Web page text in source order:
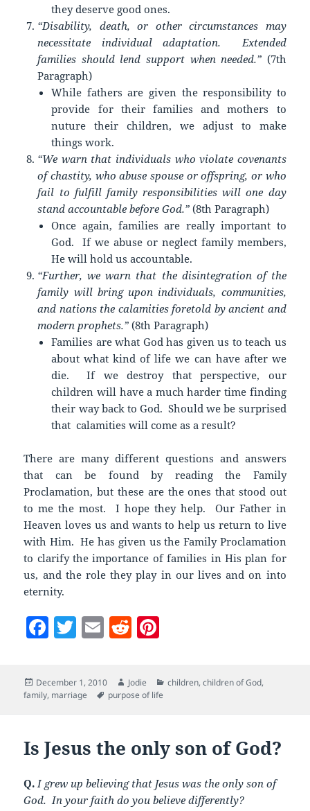
they deserve good ones.
“Disability, death, or other circumstances may
necessitate individual adaptation. Extended
families should lend support when needed.” (7th
Paragraph)
While fathers are given the responsibility to
provide for their families and mothers to
nuture their children, we adjust to make
things work.
“We warn that individuals who violate covenants
of chastity, who abuse spouse or offspring, or who
fail to fulfill family responsibilities will one day
stand accountable before God.” (8th Paragraph)
Once again, families are really important to
God. If we abuse or neglect family members,
He will hold us accountable.
“Further, we warn that the disintegration of the
family will bring upon individuals, communities,
and nations the calamities foretold by ancient and
modern prophets.” (8th Paragraph)
Families are what God has given us to teach us
about what kind of life we can have after we
die. If we destroy that perspective, our
children will have a much harder time finding
their way back to God. Should we be surprised
that calamities will come as a result?
There are many different questions and answers
that can be found by reading the Family
Proclamation, but these are the ones that stood out
to me the most. I hope they help. Our Father in
Heaven loves us and wants to help us return to live
with Him. He has given us the Family Proclamation
to clarify the importance of families in His plan for
us, and the role they play in our lives and on into
eternity.
F
e
o
o
k
T
itt
er
E
ai
l
R
d
di
er
es
Posted
on
December 1, 2010 Author
Jodie Categories
children,children of God,
family, marriage Tags
purpose of life
Is Jesus the only son of God?
Q. I grew up believing that Jesus was the only son of
God. In your faith do you believe differently?